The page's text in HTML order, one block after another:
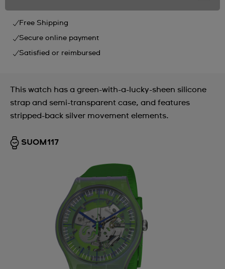
Free Shipping
Secure online payment
Satisfied or reimbursed
This watch has a green-with-a-lucky-sheen silicone
strap and semi-transparent case, and features
stripped-back silver movement elements.
SUOM117